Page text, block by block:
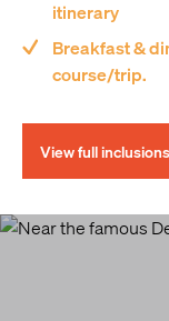
itinerary
Breakfast &
course/trip.
View full